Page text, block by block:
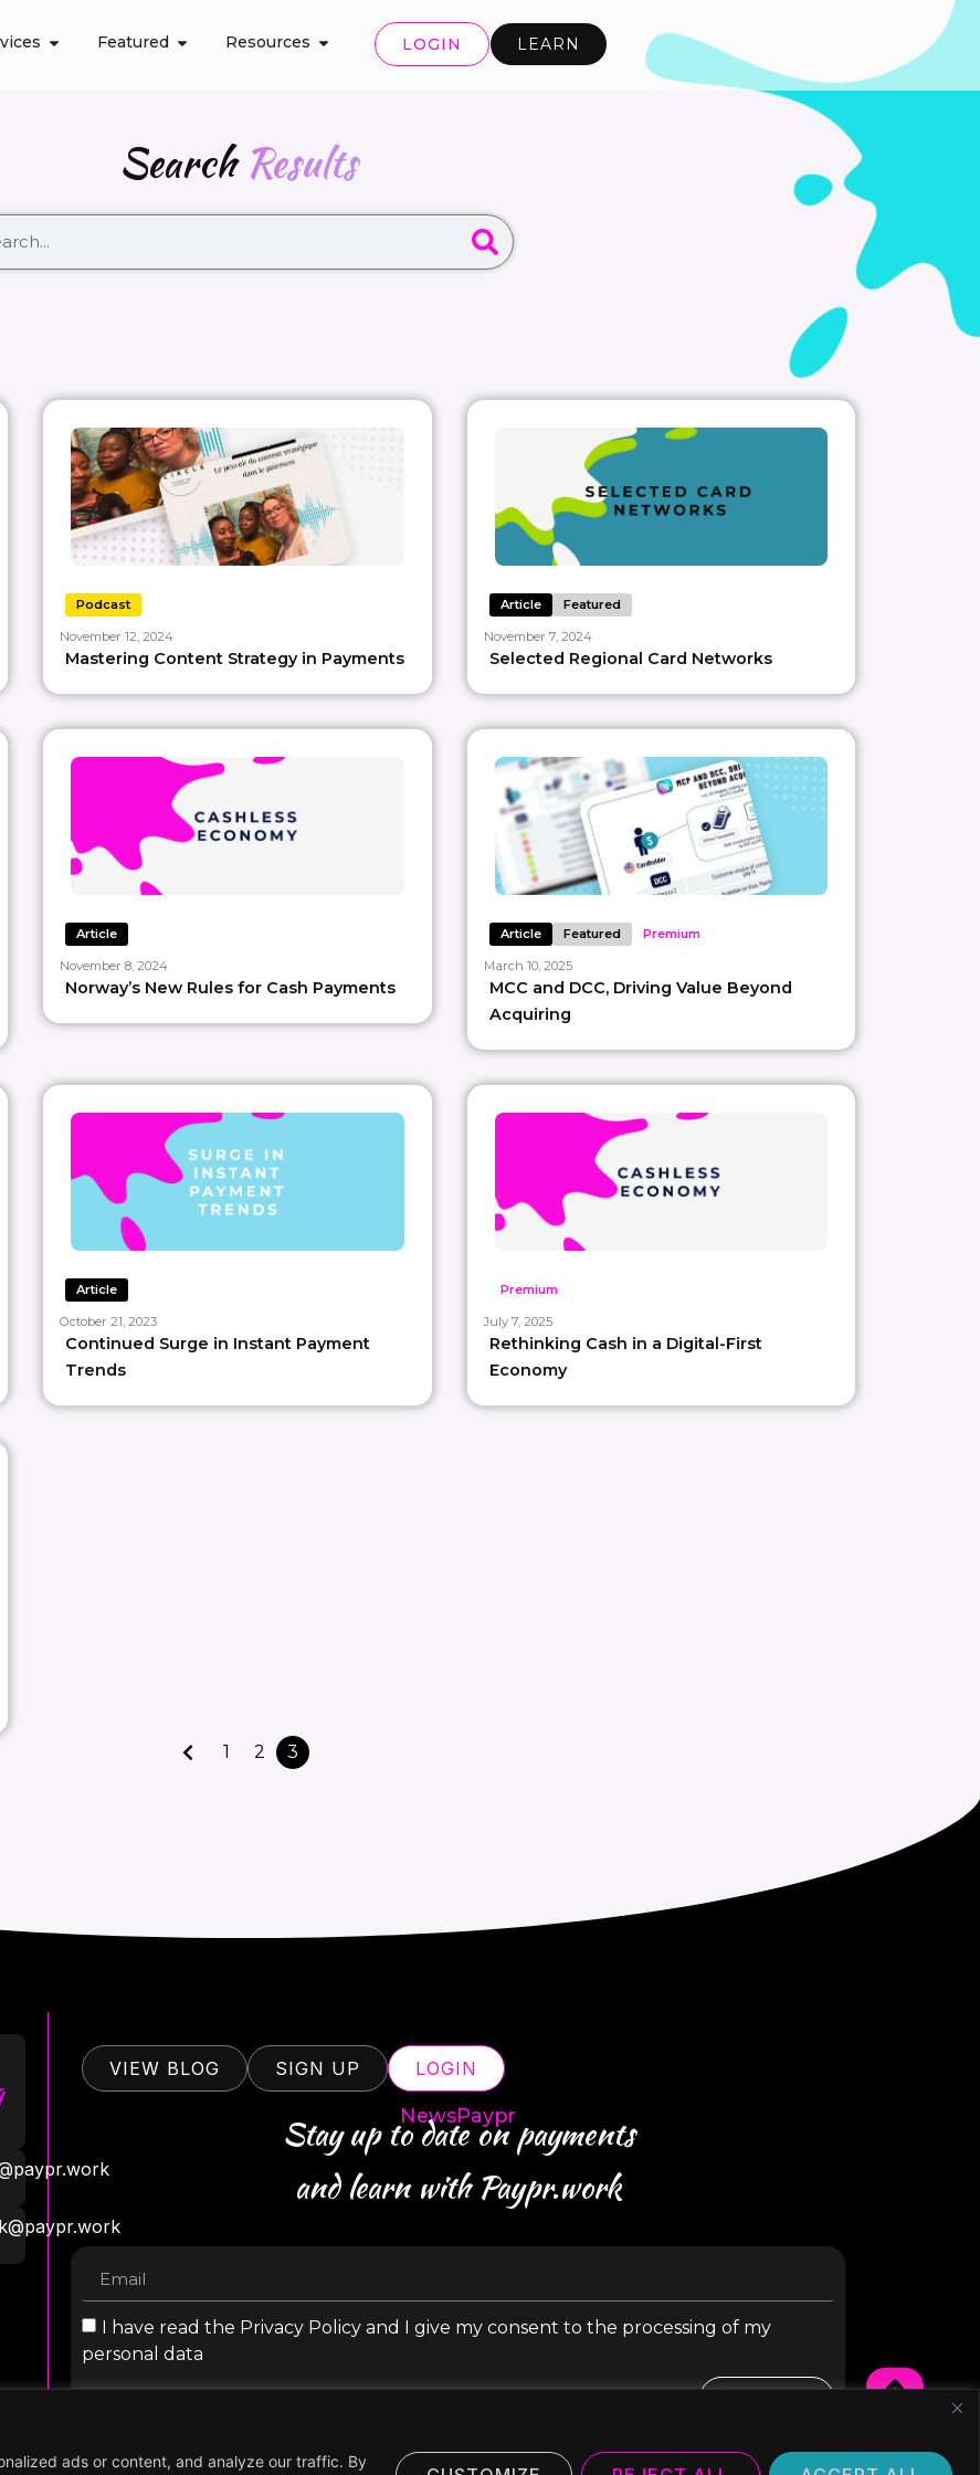
ads or content, and analyze our traffic. By
Featured Resources LOGIN LEARN
SearchResults
Podcast
November 12, 2024
Mastering Content Strategy in Payments
Article Featured
November 7, 2024
Selected Regional Card Networks
Article
November 8, 2024
Norway’s New Rules for Cash Payments
Article Featured Premium
March 10, 2025
MCC and DCC, Driving Value Beyond
Acquiring
Article
October 21, 2023
Continued Surge in Instant Payment
Trends
Premium
July 7, 2025
Rethinking Cash in a Digital-First
Economy
1 2 3
VIEW BLOG SIGN UP LOGIN
NewsPaypr
Stay up to date on payments
and learn with Paypr.work
I have read the Privacy Policy and I give my consent to the processing of my
personal data